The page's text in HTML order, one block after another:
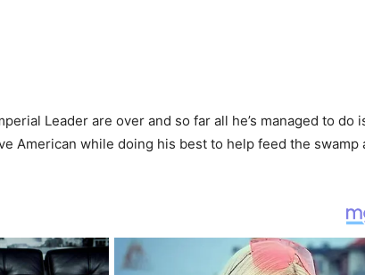
Leader are over and so far all he’s managed to do
American while doing his best to help feed the swamp